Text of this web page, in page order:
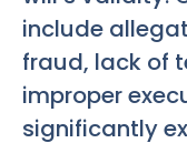
include
fraud, lack of
improper
significantly